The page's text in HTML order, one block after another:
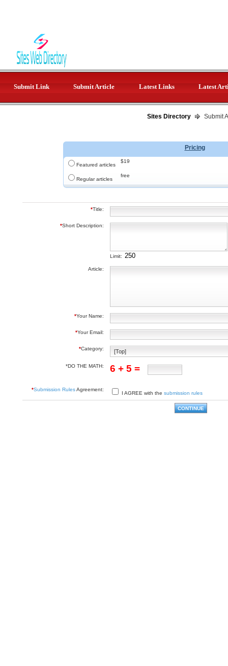
Submit Link Submit Article Latest Links Latest
Sites Directory Submit
Pricing
Featured articles
$19
Regular articles
free
*Title:
*Short Description:
Limit:
Article:
*Your Name:
*Your Email:
*Category:
*DO THE MATH: 6 + 5 =
*Submission RulesAgreement:
I AGREE with the submission rules